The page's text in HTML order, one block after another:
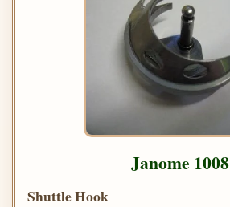
Janome 1008
Shuttle Hook